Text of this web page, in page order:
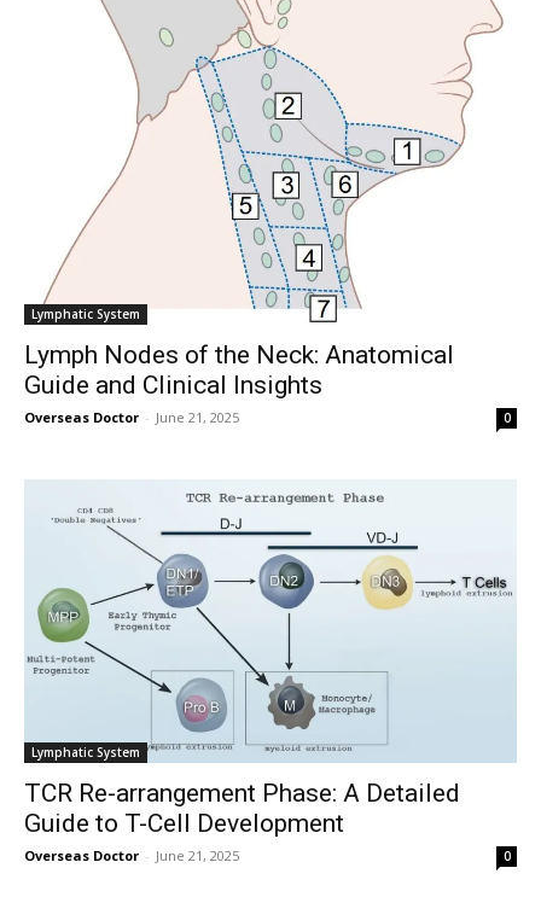
Lymphatic System
Lymph Nodes of the Neck: Anatomical
Guide and Clinical Insights
Overseas Doctor - June 21, 2025 0
Lymphatic System
TCR Re-arrangement Phase: A Detailed
Guide to T-Cell Development
Overseas Doctor - June 21, 2025 0